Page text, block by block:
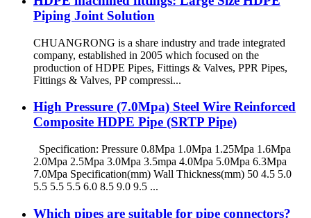
Piping Joint Solution
CHUANGRONG is a share industry and trade integrated
company, established in 2005 which focused on the
production of HDPE Pipes, Fittings & Valves, PPR Pipes,
Fittings & Valves, PP compressi...
High Pressure (7.0Mpa) Steel Wire Reinforced
Composite HDPE Pipe (SRTP Pipe)
Specification: Pressure 0.8Mpa 1.0Mpa 1.25Mpa 1.6Mpa
2.0Mpa 2.5Mpa 3.0Mpa 3.5mpa 4.0Mpa 5.0Mpa 6.3Mpa
7.0Mpa Specification(mm) Wall Thickness(mm) 50 4.5 5.0
5.5 5.5 5.5 6.0 8.5 9.0 9.5 ...
Which pipes are suitable for pipe connectors?